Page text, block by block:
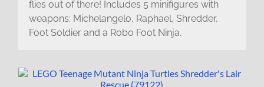
flies out of there! Includes 5 minifigures with
weapons: Michelangelo, Raphael, Shredder,
Foot Soldier and a Robo Foot Ninja.